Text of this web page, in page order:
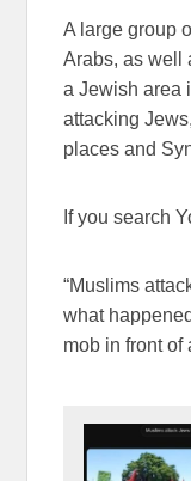
A large group
Arabs, as well
a Jewish area
attacking
places and
If you search
“Muslims
what
mob in front of